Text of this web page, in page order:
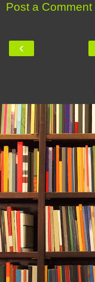
Post a Comment
‹